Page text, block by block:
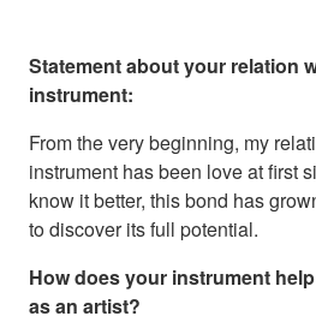
Statement about your relation
instrument:
From the very beginning, my
instrument has been love at first
know it better, this bond has
to discover its full potential.
How does your instrument
as an artist?